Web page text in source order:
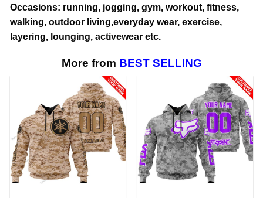
Occasions: running, jogging, gym, workout, fitness,
walking, outdoor living,everyday wear, exercise,
layering, lounging, activewear etc.
More from BEST SELLING